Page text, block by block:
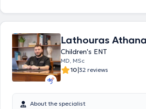
advances in her field by participating in
Lathouras
Children's ENT
MD, MSc
10|32 reviews
About the specialist